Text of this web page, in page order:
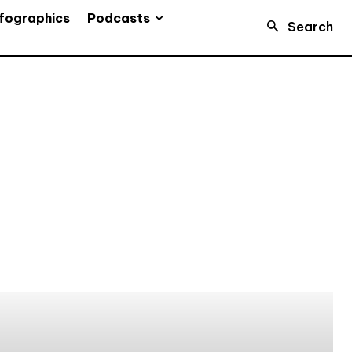
Podcasts
Search